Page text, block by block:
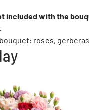
included with the
roses,